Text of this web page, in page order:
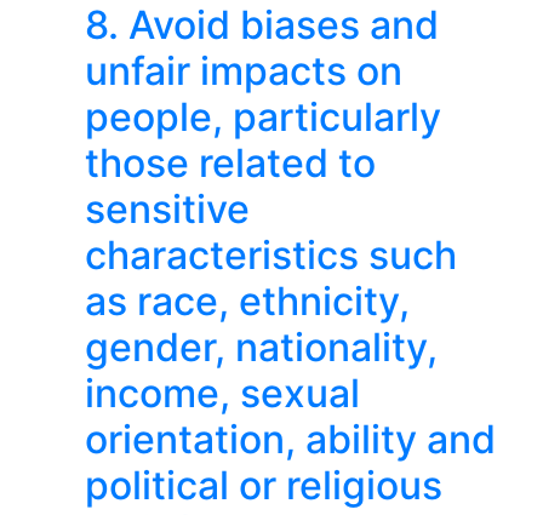
8. Avoid biases and
unfair impacts on
people, particularly
those related to
sensitive
characteristics such
as race, ethnicity,
gender, nationality,
income, sexual
orientation, ability and
political or religious